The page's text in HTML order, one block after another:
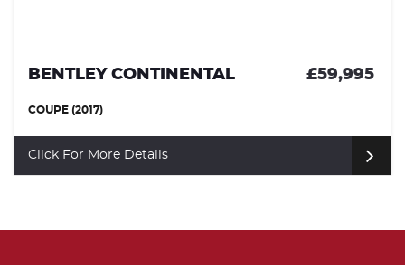
BMW M4 £49,990
COUPE (2021)
Click For More Details